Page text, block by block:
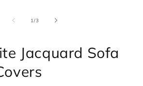
1/of
3
Jacquard Sofa